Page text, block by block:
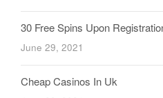
30 Free Spins Upon
June 29, 2021
Cheap Casinos In Uk